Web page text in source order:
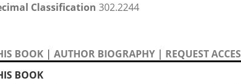
Classification 302.2244
BOOK | AUTHOR BIOGRAPHY | REQUEST
BOOK